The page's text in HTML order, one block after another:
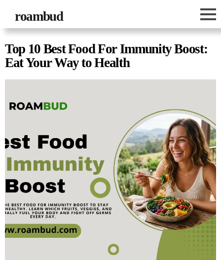
roambud
Top 10 Best Food For Immunity Boost:
Eat Your Way to Health